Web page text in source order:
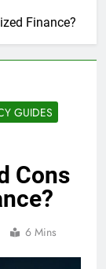
Finance?
GUIDES
Cons
6 Mins